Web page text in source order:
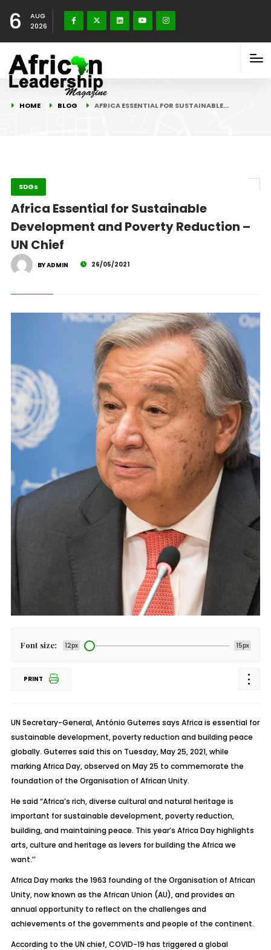
6
AUG
2026
HOME BLOG AFRICA ESSENTIAL FOR SUSTAINABLE…
SDGs
Africa Essential for Sustainable
Development and Poverty Reduction –
UN Chief
BY ADMIN 26/05/2021
Font size: 12px 15px
PRINT
UN Secretary-General, António Guterres says Africa is essential for
sustainable development, poverty reduction and building peace
globally. Guterres said this on Tuesday, May 25, 2021, while
marking Africa Day, observed on May 25 to commemorate the
foundation of the Organisation of African Unity.
He said “Africa’s rich, diverse cultural and natural heritage is
important for sustainable development, poverty reduction,
building, and maintaining peace. This year’s Africa Day highlights
arts, culture and heritage as levers for building the Africa we
want.’’
Africa Day marks the 1963 founding of the Organisation of African
Unity, now known as the African Union (AU), and provides an
annual opportunity to reflect on the challenges and
achievements of the governments and people of the continent.
According to the UN chief, COVID-19 has triggered a global